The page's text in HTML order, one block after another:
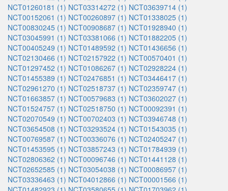
NCT01260181 (1) NCT03314272 (1) NCT03639714 (1)
NCT00152061 (1) NCT00260897 (1) NCT01338025 (1)
NCT00830245 (1) NCT00908687 (1) NCT01928940 (1)
NCT03045991 (1) NCT03381066 (1) NCT01882205 (1)
NCT00405249 (1) NCT01489592 (1) NCT01436656 (1)
NCT02130466 (1) NCT02157922 (1) NCT00570401 (1)
NCT01297452 (1) NCT01086267 (1) NCT02928224 (1)
NCT01455389 (1) NCT02476851 (1) NCT03446417 (1)
NCT02961270 (1) NCT02518737 (1) NCT02359747 (1)
NCT01663857 (1) NCT00579683 (1) NCT03602027 (1)
NCT01524757 (1) NCT02518750 (1) NCT00092391 (1)
NCT02070549 (1) NCT00702403 (1) NCT03946748 (1)
NCT03654508 (1) NCT03293524 (1) NCT01543035 (1)
NCT00769587 (1) NCT00336076 (1) NCT02405247 (1)
NCT01453595 (1) NCT03857243 (1) NCT01784939 (1)
NCT02806362 (1) NCT00096746 (1) NCT01441128 (1)
NCT02652585 (1) NCT03054038 (1) NCT00086957 (1)
NCT03336463 (1) NCT04012866 (1) NCT00001566 (1)